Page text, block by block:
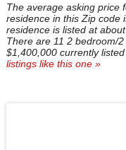
The average asking price
residence in this Zip code
residence is listed at
There are 11 2 bedroom/
$1,400,000 currently
listings like this one »